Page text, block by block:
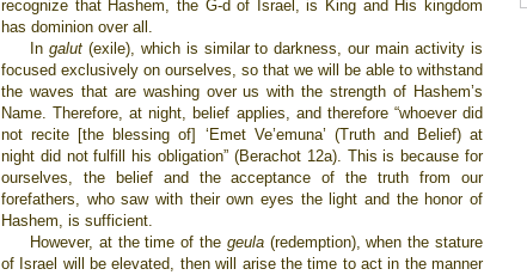
recognize that Hashem, the G-d of
Israel , is King and His kingdom
has dominion over all.
In galut(exile), which is similar to darkness, our main activity is
focused exclusively on ourselves, so that we will be able to withstand
the waves that are washing over us with the strength of Hashem’s
Name. Therefore, at night, belief applies, and therefore “whoever did
not recite [the blessing of] ‘Emet Ve’emuna’ (Truth and Belief) at
night did not fulfill his obligation” (Berachot 12a). This is because for
ourselves, the belief and the acceptance of the truth from our
forefathers, who saw with their own eyes the light and the honor of
Hashem, is sufficient.
However, at the time of the geula(redemption), when the stature
of Israel will be elevated, then will arise the time to act in the manner